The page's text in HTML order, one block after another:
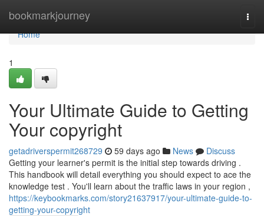
bookmarkjourney
Home
Home
1
Your Ultimate Guide to Getting
Your copyright
getadriverspermit268729 59 days ago News
Discuss
Getting your learner's permit is the initial step towards driving .
This handbook will detail everything you should expect to ace the
knowledge test . You'll learn about the traffic laws in your region ,
https://keybookmarks.com/story21637917/your-ultimate-guide-to-
getting-your-copyright